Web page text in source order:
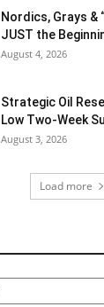
Nordics, Grays &
JUST the
August 4, 2026
Strategic Oil
Low Two-Week
August 3, 2026
Load more